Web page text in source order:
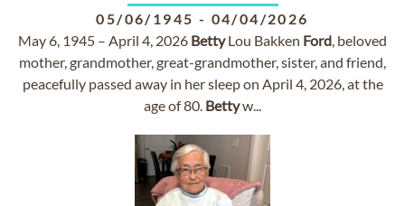
05/06/1945 - 04/04/2026
May 6, 1945 – April 4, 2026 BettyLou Bakken Ford, beloved
mother, grandmother, great-grandmother, sister, and friend,
peacefully passed away in her sleep on April 4, 2026, at the
age of 80. Bettyw...